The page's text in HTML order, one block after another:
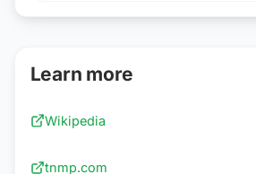
your electric bill today.
Learn more
Wikipedia
tnmp.com